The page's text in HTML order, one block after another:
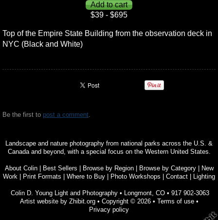
$39 - $695
Top of the Empire State Building from the observation deck in
NYC (Black and White)
Be the first to post a comment.
Landscape and nature photography from national parks across the U.S. &
Canada and beyond, with a special focus on the Western United States.
About Colin| Best Sellers Browse by Region| Browse by Category|
New
Work
Print Formats Where to Buy Photo Workshops Contact Lighting
Colin D. Young Light and Photography • Longmont, CO • 917 902-3063
Artist website by Zhibit.org• Copyright © 2026• Terms of use•
Privacy policy